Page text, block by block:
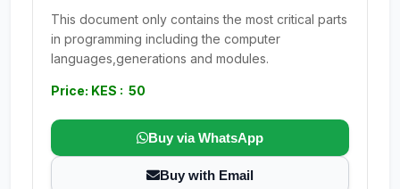
This document only contains the most critical parts
in programming including the computer
languages,generations and modules.
Price: KES : 50
Buy via WhatsApp
Buy with Email